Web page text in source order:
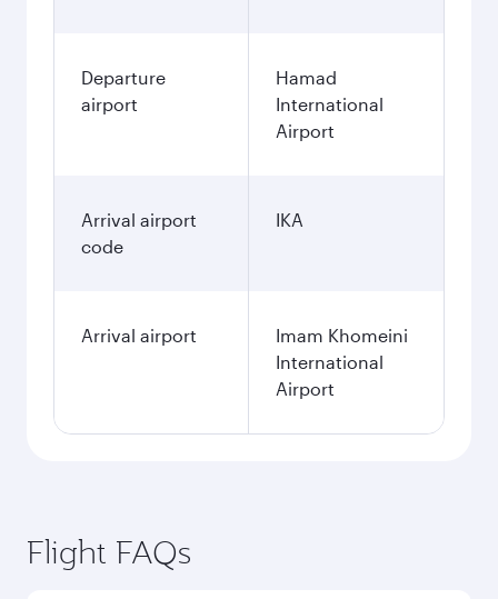
Departure
airport
Hamad
International
Airport
Arrival airport
code
IKA
Arrival airport
Imam Khomeini
International
Airport
Flight FAQs